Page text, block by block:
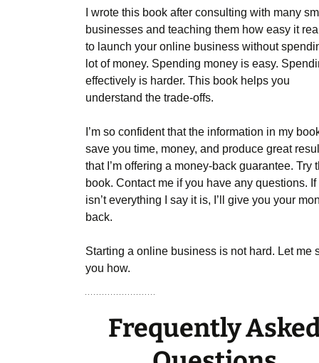
I wrote this book after consulting with many
businesses and teaching them how easy it
to launch your online business without
lot of money. Spending money is easy.
effectively is harder. This book helps you
understand the trade-offs.
I’m so confident that the information in my
save you time, money, and produce great
that I’m offering a money-back guarantee. Try
book. Contact me if you have any questions. If
isn’t everything I say it is, I’ll give you your
back.
Starting a online business is not hard. Let me
you how.
Frequently